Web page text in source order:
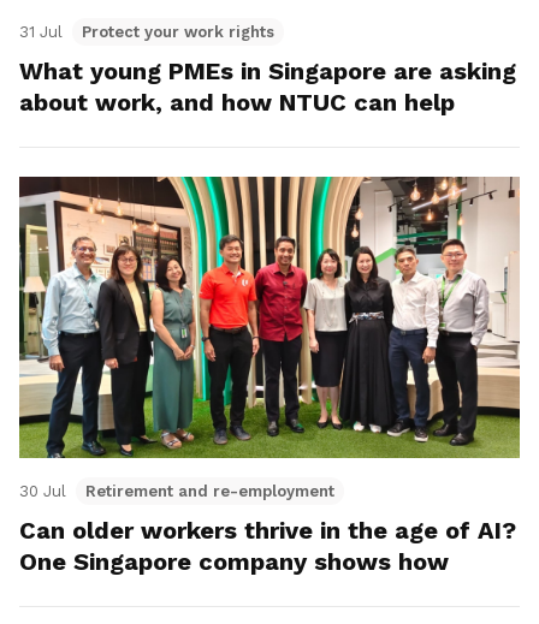
31 Jul Protect your work rights
What young PMEs in Singapore are asking
about work, and how NTUC can help
30 Jul Retirement and re-employment
Can older workers thrive in the age of AI?
One Singapore company shows how